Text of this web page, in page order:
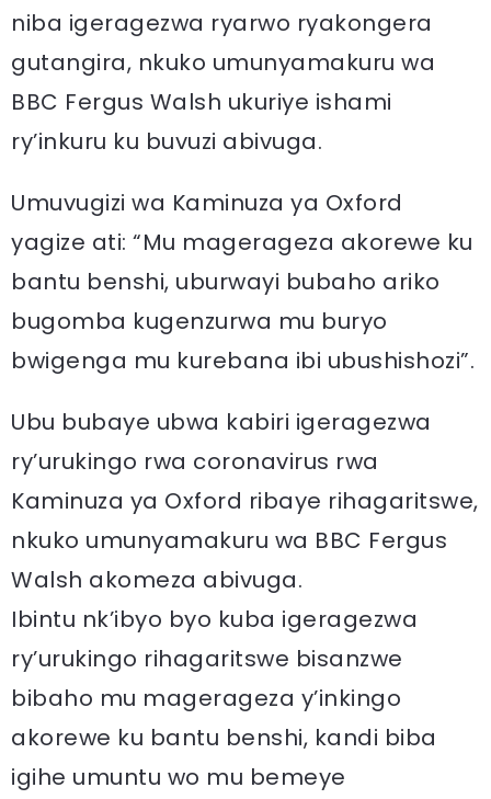
niba igeragezwa ryarwo ryakongera
gutangira, nkuko umunyamakuru wa
BBC Fergus Walsh ukuriye ishami
ry’inkuru ku buvuzi abivuga.
Umuvugizi wa Kaminuza ya Oxford
yagize ati: “Mu magerageza akorewe ku
bantu benshi, uburwayi bubaho ariko
bugomba kugenzurwa mu buryo
bwigenga mu kurebana ibi ubushishozi”.
Ubu bubaye ubwa kabiri igeragezwa
ry’urukingo rwa coronavirus rwa
Kaminuza ya Oxford ribaye rihagaritswe,
nkuko umunyamakuru wa BBC Fergus
Walsh akomeza abivuga.
Ibintu nk’ibyo byo kuba igeragezwa
ry’urukingo rihagaritswe bisanzwe
bibaho mu magerageza y’inkingo
akorewe ku bantu benshi, kandi biba
igihe umuntu wo mu bemeye